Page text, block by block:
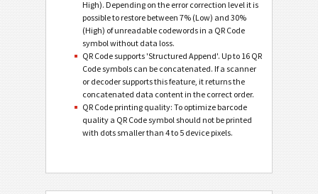
High). Depending on the error correction level it is
possible to restore between 7% (Low) and 30%
(High) of unreadable codewords in a QR Code
symbol without data loss.
QR Code supports 'Structured Append'. Up to 16 QR
Code symbols can be concatenated. If a scanner
or decoder supports this feature, it returns the
concatenated data content in the correct order.
QR Code printing quality: To optimize barcode
quality a QR Code symbol should not be printed
with dots smaller than 4 to 5 device pixels.